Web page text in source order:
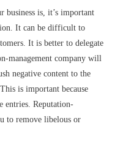
business is, it’s important
It can be difficult to
It is better to delegate
management company will
negative content to the
is important because
entries. Reputation-
to remove libelous or